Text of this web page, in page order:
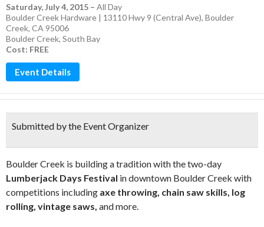
Saturday, July 4, 2015 – All Day
Boulder Creek Hardware | 13110 Hwy 9 (Central Ave), Boulder
Creek, CA 95006
Boulder Creek, South Bay
Cost: FREE
Event Details
Submitted by the Event Organizer
Boulder Creek is building a tradition with the two-day
Lumberjack Days Festival in downtown Boulder Creek with
competitions including axe throwing, chain saw skills, log
rolling, vintage saws, and more.